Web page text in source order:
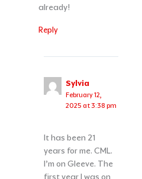
already!
Reply
Sylvia
February 12,
2025 at 3:38 pm
It has been 21
years for me. CML.
I’m on Gleeve. The
first year I was on